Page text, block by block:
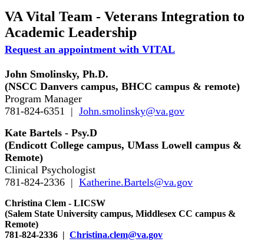
VA Vital Team - Veterans Integration to
Academic Leadership
Request an appointment with VITAL
John Smolinsky, Ph.D.
(NSCC Danvers campus, BHCC campus & remote)
Program Manager
781-824-6351 | John.smolinsky@va.gov
Kate Bartels - Psy.D
(Endicott College campus, UMass Lowell campus &
Remote)
Clinical Psychologist
781-824-2336 | Katherine.Bartels@va.gov
Christina Clem - LICSW
(Salem State University campus, Middlesex CC campus &
Remote)
781-824-2336 | Christina.clem@va.gov